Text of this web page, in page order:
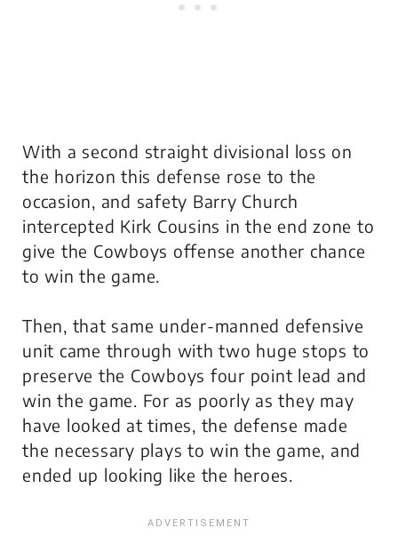
With a second straight divisional loss on
the horizon this defense rose to the
occasion, and safety Barry Church
intercepted Kirk Cousins in the end zone to
give the Cowboys offense another chance
to win the game.
Then, that same under-manned defensive
unit came through with two huge stops to
preserve the Cowboys four point lead and
win the game. For as poorly as they may
have looked at times, the defense made
the necessary plays to win the game, and
ended up looking like the heroes.